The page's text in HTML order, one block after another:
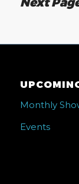
Monthly
Events